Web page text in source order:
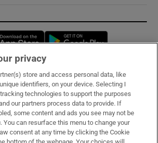
Opens in new window
& Services
privacy
store and access personal data, like
identifiers, on your device. Selecting I
technologies to support the purposes
our partners process data to provide. If
some content and ads you see may not be
You can resurface this menu to change your
consent at any time by clicking the Cookie